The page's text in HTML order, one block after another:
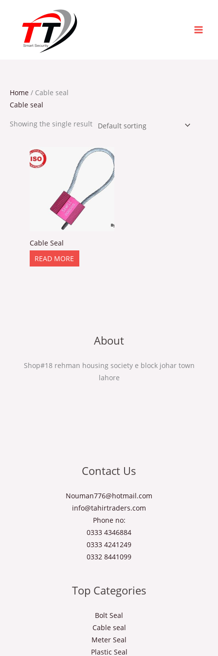
content
Home / Cable seal
Cable seal
Showing the single result
Cable Seal
READ MORE
About
Shop#18 rehman housing society e block johar town
lahore
Contact Us
Nouman776@hotmail.com
info@tahirtraders.com
Phone no:
0333 4346884
0333 4241249
0332 8441099
Top Categories
Bolt Seal
Cable seal
Meter Seal
Plastic Seal